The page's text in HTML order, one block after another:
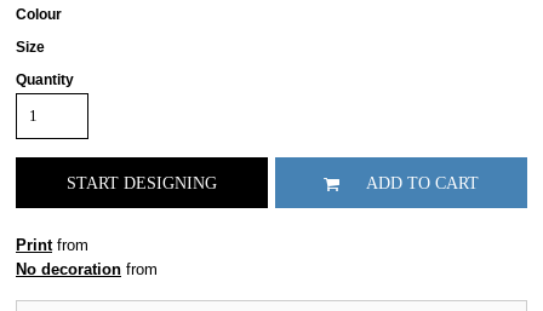
Colour
Size
Quantity
START DESIGNING ADD TO CART
Printfrom
No decoration from